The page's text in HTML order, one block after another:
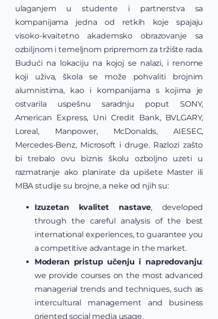
ulaganjem u studente i partnerstva sa
kompanijama jedna od retkih koje spajaju
visoko-kvaitetno akademsko obrazovanje sa
ozbiljnom i temeljnom pripremom za tržište rada.
Budući na lokaciju na kojoj se nalazi, i renome
koji uživa, škola se može pohvaliti brojnim
alumnistima, kao i kompanijama s kojima je
ostvarila uspešnu saradnju poput SONY,
American Express, Uni Credit Bank, BVLGARY,
Loreal, Manpower, McDonalds, AIESEC,
Mercedes-Benz, Microsoft i druge. Razlozi zašto
bi trebalo ovu biznis školu ozboljno uzeti u
razmatranje ako planirate da upišete Master ili
MBA studije su brojne, a neke od njih su:
Izuzetan kvalitet nastave, developed
through the careful analysis of the best
international experiences, to guarantee you
a competitive advantage in the market.
Moderan pristup učenju i napredovanju:
we provide courses on the most advanced
managerial trends and techniques, such as
intercultural management and business
oriented social media usage.